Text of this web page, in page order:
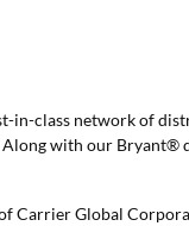
in-class network of
with our Bryant®
Carrier Global